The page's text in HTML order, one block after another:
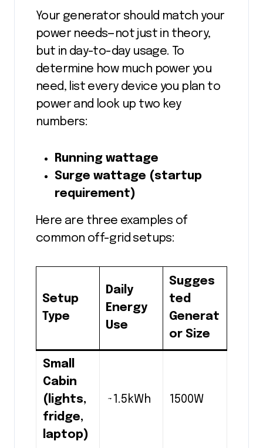
Your generator should match your
power needs—not just in theory,
but in day-to-day usage. To
determine how much power you
need, list every device you plan to
power and look up two key
numbers:
Running wattage
Surge wattage (startup
requirement)
Here are three examples of
common off-grid setups:
Setup
Type
Daily
Energy
Use
Sugges
ted
Generat
or Size
Small
Cabin
(lights,
fridge,
laptop)
~1.5kWh 1500W